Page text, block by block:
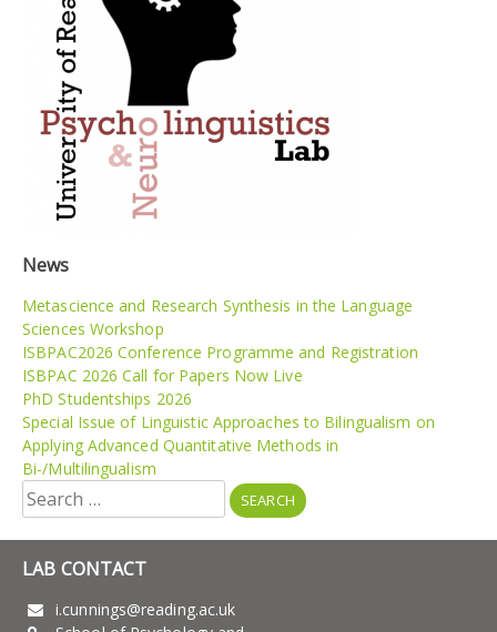
News
Metascience and Research Synthesis in the Language
Sciences Workshop
ISBPAC2026 Conference Programme and Registration
ISBPAC 2026 Call for Papers Now Live
PhD Studentships 2026
Special Issue of Linguistic Approaches to Bilingualism on
Applying Advanced Quantitative Methods in
Bi-/Multilingualism
Search
for:
LAB CONTACT
i.cunnings@reading.ac.uk